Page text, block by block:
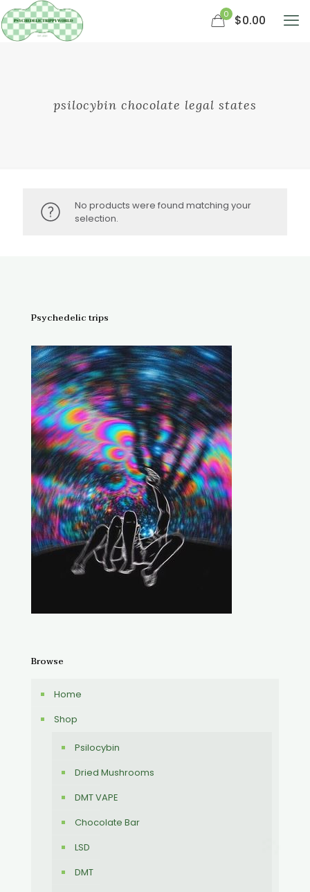
0 $0.00
psilocybin chocolate legal states
No products were found matching your
selection.
Psychedelic trips
Browse
Home
Shop
Psilocybin
Dried Mushrooms
DMT VAPE
Chocolate Bar
LSD
DMT